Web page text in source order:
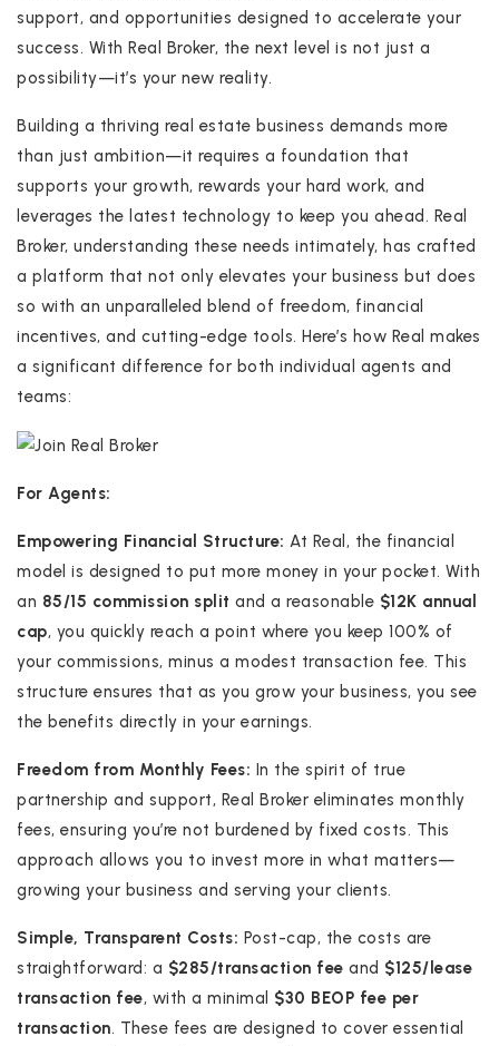
support, and opportunities designed to accelerate your
success. With Real Broker, the next level is not just a
possibility—it’s your new reality.
Building a thriving real estate business demands more
than just ambition—it requires a foundation that
supports your growth, rewards your hard work, and
leverages the latest technology to keep you ahead. Real
Broker, understanding these needs intimately, has crafted
a platform that not only elevates your business but does
so with an unparalleled blend of freedom, financial
incentives, and cutting-edge tools. Here’s how Real makes
a significant difference for both individual agents and
teams:
For Agents:
Empowering Financial Structure: At Real, the financial
model is designed to put more money in your pocket. With
an 85/15 commission split and a reasonable $12K annual
cap, you quickly reach a point where you keep 100% of
your commissions, minus a modest transaction fee. This
structure ensures that as you grow your business, you see
the benefits directly in your earnings.
Freedom from Monthly Fees: In the spirit of true
partnership and support, Real Broker eliminates monthly
fees, ensuring you’re not burdened by fixed costs. This
approach allows you to invest more in what matters—
growing your business and serving your clients.
Simple, Transparent Costs: Post-cap, the costs are
straightforward: a $285/transaction fee and $125/lease
transaction fee, with a minimal $30 BEOP fee per
transaction. These fees are designed to cover essential